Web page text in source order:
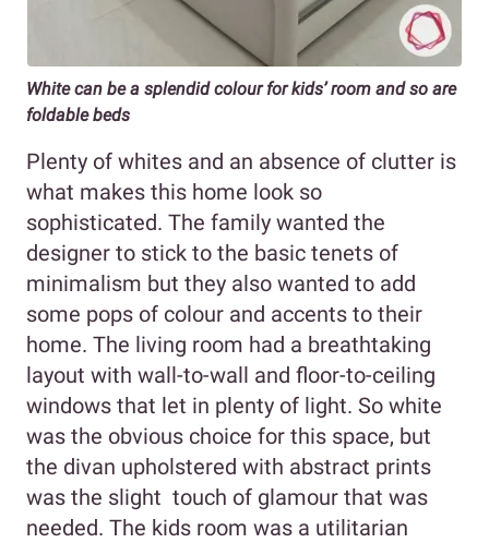
White can be a splendid colour for kids’ room and so are
foldable beds
Plenty of whites and an absence of clutter is
what makes this home look so
sophisticated. The family wanted the
designer to stick to the basic tenets of
minimalism but they also wanted to add
some pops of colour and accents to their
home. The living room had a breathtaking
layout with wall-to-wall and floor-to-ceiling
windows that let in plenty of light. So white
was the obvious choice for this space, but
the divan upholstered with abstract prints
was the slight touch of glamour that was
needed. The kids room was a utilitarian